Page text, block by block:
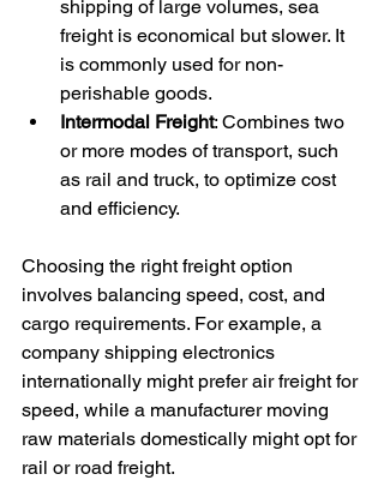
shipping of large volumes, sea
freight is economical but slower. It
is commonly used for non-
perishable goods.
Intermodal Freight: Combines two
or more modes of transport, such
as rail and truck, to optimize cost
and efficiency.
Choosing the right freight option
involves balancing speed, cost, and
cargo requirements. For example, a
company shipping electronics
internationally might prefer air freight for
speed, while a manufacturer moving
raw materials domestically might opt for
rail or road freight.